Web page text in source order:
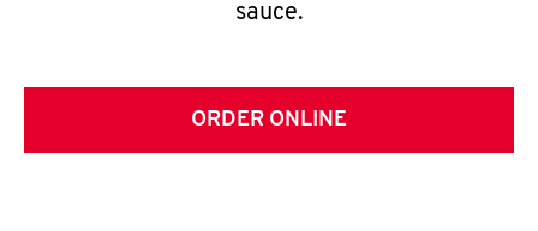
sauce.
ORDER ONLINE